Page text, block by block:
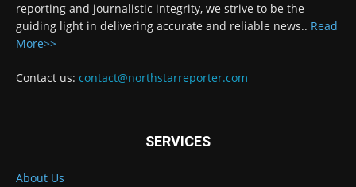
reporting and journalistic integrity, we strive to be the
guiding light in delivering accurate and reliable news.. Read
More>>
Contact us: contact@northstarreporter.com
SERVICES
About Us